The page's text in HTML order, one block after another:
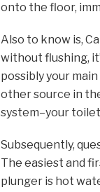
onto the floor,
Also to know is,
without flushing,
possibly your
other source in
system–your
Subsequently,
The easiest and
plunger is hot